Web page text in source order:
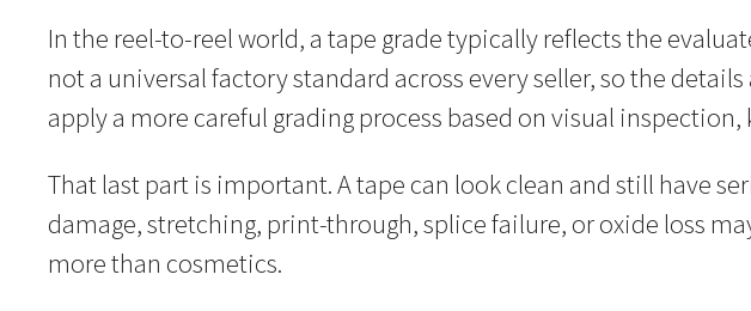
In the reel-to-reel world, a tape grade typically reflects the
not a universal factory standard across every seller, so the
apply a more careful grading process based on visual
That last part is important. A tape can look clean and still have
damage, stretching, print-through, splice failure, or oxide loss
more than cosmetics.